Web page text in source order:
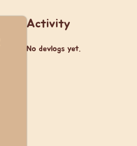
Activity
No devlogs yet.